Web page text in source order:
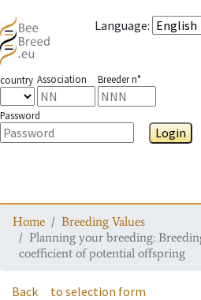
Language:
country Association Breeder n°
Password
Login
Home
Breeding Values
Planning your breeding:
coefficient of potential offspring
Back to selection form